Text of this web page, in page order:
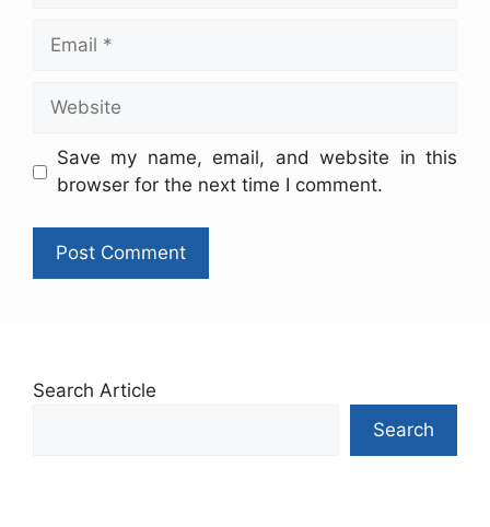
Save my name, email, and website in this
browser for the next time I comment.
Search Article
Search